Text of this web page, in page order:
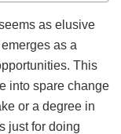
as elusive
as a
This
into spare change
or a degree in
just for doing